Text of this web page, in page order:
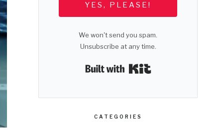
YES, PLEASE!
We won't send you spam.
Unsubscribe at any time.
Built with Kit
CATEGORIES